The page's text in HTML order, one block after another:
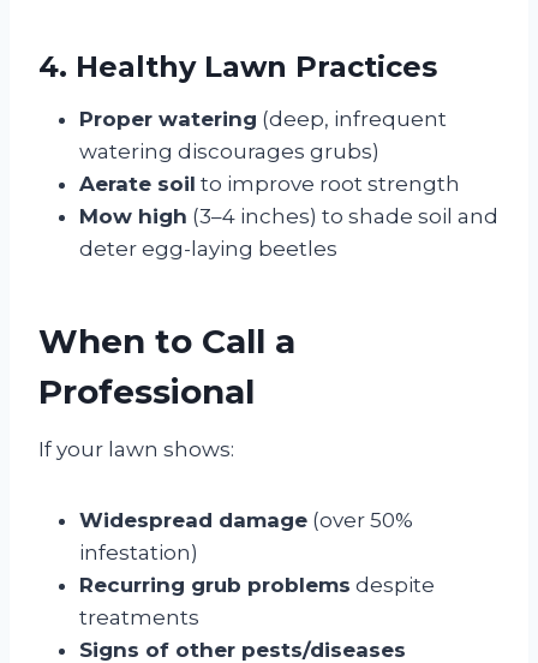
4. Healthy Lawn Practices
Proper watering (deep, infrequent
watering discourages grubs)
Aerate soil to improve root strength
Mow high (3–4 inches) to shade soil and
deter egg-laying beetles
When to Call a
Professional
If your lawn shows:
Widespread damage (over 50%
infestation)
Recurring grub problems despite
treatments
Signs of other pests/diseases